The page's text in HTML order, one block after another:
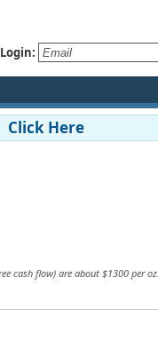
Login:
Here
cash flow) are about $1300 per oz.